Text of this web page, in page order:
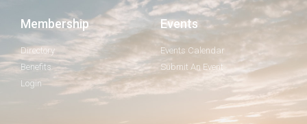
Membership
Directory
Benefits
Login
Events
Events Calendar
Submit An Event